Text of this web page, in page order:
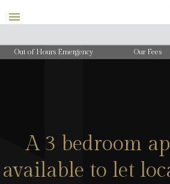
Out of Hours Emergency Our Fees
A 3 bedroom
available to let